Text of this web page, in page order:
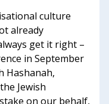
culture
already
get it right –
in September
Hashanah,
Jewish
on our behalf,